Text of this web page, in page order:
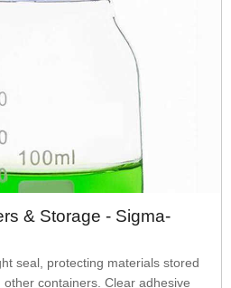
& Storage - Sigma-
seal, protecting materials stored
containers. Clear adhesive